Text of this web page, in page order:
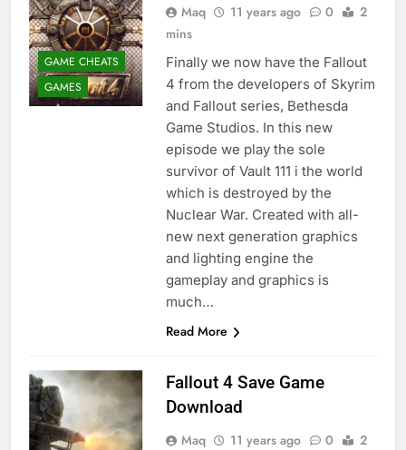
GAME CHEATS
GAMES
Maq 11 years ago 0
2
mins
Finally we now have the Fallout
4 from the developers of Skyrim
and Fallout series, Bethesda
Game Studios. In this new
episode we play the sole
survivor of Vault 111 i the world
which is destroyed by the
Nuclear War. Created with all-
new next generation graphics
and lighting engine the
gameplay and graphics is
much…
Read More
Fallout 4 Save Game
Download
Maq 11 years ago 0
2